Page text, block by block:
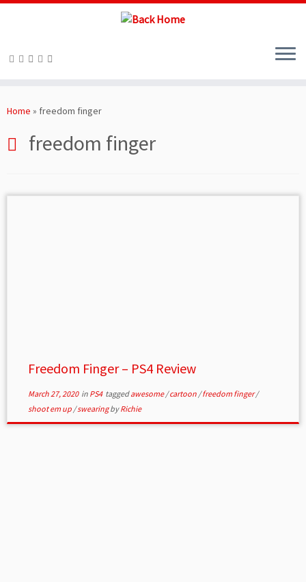
toHome » freedom finger
freedom finger
Freedom Finger – PS4 Review
March 27, 2020in PS4 taggedawesome/cartoon /freedom finger/
shoot em up /swearingbyRichie